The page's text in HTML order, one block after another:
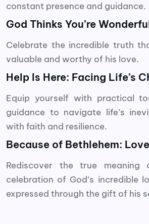
constant presence and guidance.
God Thinks You’re
Celebrate the incredible truth
valuable and worthy of his love.
Help Is Here: Facing Life’s
Equip yourself with practical
guidance to navigate life’s
with faith and resilience.
Because of Bethlehem:
Rediscover the true meaning
celebration of God’s incredible
expressed through the gift of his